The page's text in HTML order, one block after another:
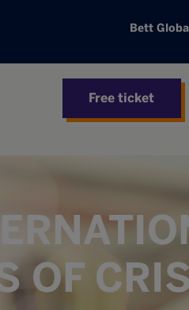
Bett
Free ticket
OF